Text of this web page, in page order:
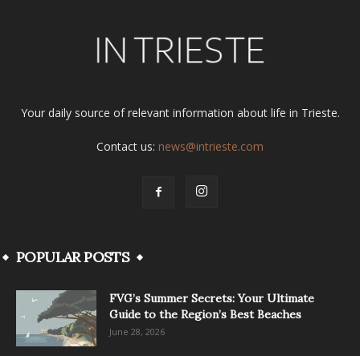
Your daily source of relevant information about life in Trieste.
Contact us: news@intrieste.com
POPULAR POSTS
FVG’s Summer Secrets: Your Ultimate
Guide to the Region’s Best Beaches
June 28, 2026